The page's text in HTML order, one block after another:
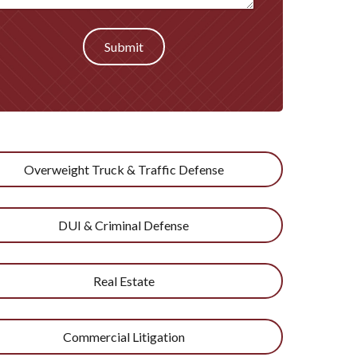
Submit
Overweight Truck & Traffic Defense
DUI & Criminal Defense
Real Estate
Commercial Litigation